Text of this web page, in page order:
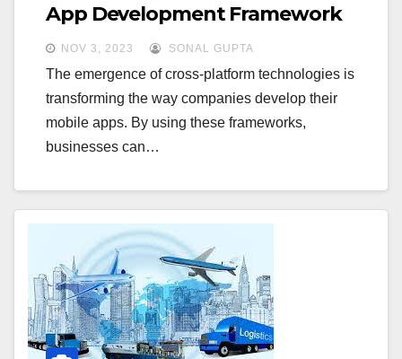
App Development Framework
NOV 3, 2023 SONAL GUPTA
The emergence of cross-platform technologies is
transforming the way companies develop their
mobile apps. By using these frameworks,
businesses can…